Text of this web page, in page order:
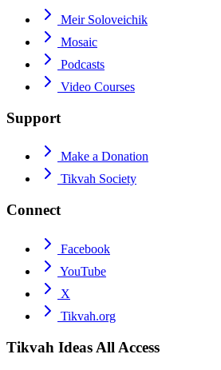
Meir Soloveichik
Mosaic
Podcasts
Video Courses
Support
Make a Donation
Tikvah Society
Connect
Facebook
YouTube
X
Tikvah.org
Tikvah Ideas All Access